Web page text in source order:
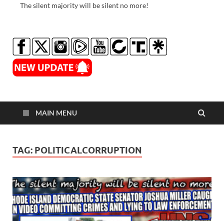
The silent majority will be silent no more!
MAIN MENU
TAG: POLITICALCORRUPTION